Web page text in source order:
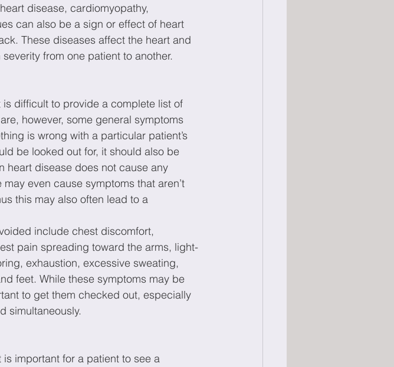
disease, cardiomyopathy,
can also be a sign or effect of heart
These diseases affect the heart and
from one patient to another.
difficult to provide a complete list of
however, some general symptoms
is wrong with a particular patient’s
be looked out for, it should also be
heart disease does not cause any
even cause symptoms that aren’t
this may also often lead to a
include chest discomfort,
pain spreading toward the arms, light-
exhaustion, excessive sweating,
feet. While these symptoms may be
to get them checked out, especially
simultaneously.
important for a patient to see a